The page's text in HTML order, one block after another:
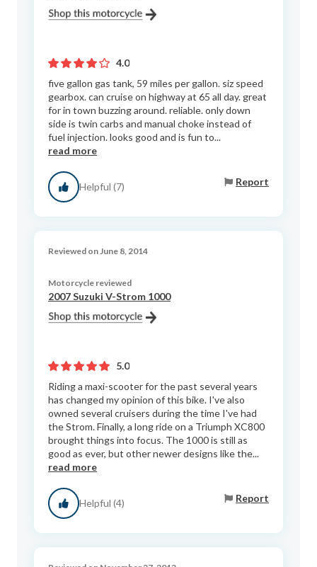
4.0
five gallon gas tank, 59 miles per gallon. siz speed
gearbox. can cruise on highway at 65 all day. great
for in town buzzing around. reliable. only down
side is twin carbs and manual choke instead of
fuel injection. looks good and is fun to...
read more
Helpful (7) Report
Reviewed on June 8, 2014
Motorcycle reviewed
2007 Suzuki V-Strom 1000
5.0
Riding a maxi-scooter for the past several years
has changed my opinion of this bike. I've also
owned several cruisers during the time I've had
the Strom. Finally, a long ride on a Triumph XC800
brought things into focus. The 1000 is still as
good as ever, but other newer designs like the...
read more
Helpful (4) Report